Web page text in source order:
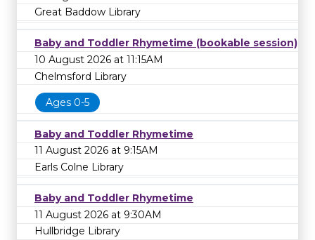
Great Baddow Library
Baby and Toddler Rhymetime (bookable session)
10 August 2026 at 11:15AM
Chelmsford Library
Ages 0-5
Baby and Toddler Rhymetime
11 August 2026 at 9:15AM
Earls Colne Library
Baby and Toddler Rhymetime
11 August 2026 at 9:30AM
Hullbridge Library